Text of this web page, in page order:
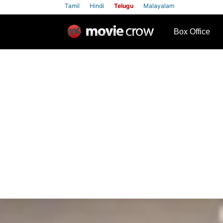
Tamil Hindi Telugu Malayalam
Box Office